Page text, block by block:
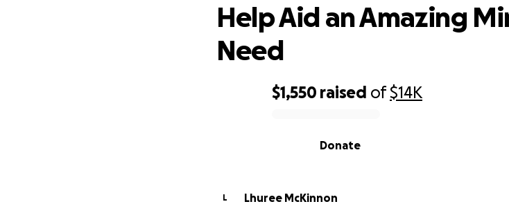
$1,550 raised of$14K
Donate
Help Aid an Amazing
Need
L
Lhuree McKinnon